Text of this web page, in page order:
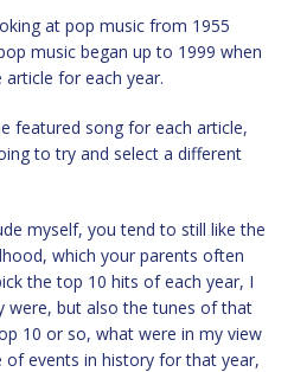
at pop music from 1955
music began up to 1999 when
for each year.
featured song for each article,
to try and select a different
myself, you tend to still like the
which your parents often
the top 10 hits of each year, I
were, but also the tunes of that
10 or so, what were in my view
of events in history for that year,